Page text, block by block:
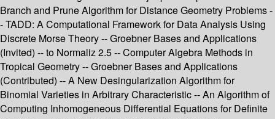
Branch and Prune Algorithm for Distance Geometry Problems -
- TADD: A Computational Framework for Data Analysis Using
Discrete Morse Theory -- Groebner Bases and Applications
(Invited) -- to Normaliz 2.5 -- Computer Algebra Methods in
Tropical Geometry -- Groebner Bases and Applications
(Contributed) -- A New Desingularization Algorithm for
Binomial Varieties in Arbitrary Characteristic -- An Algorithm of
Computing Inhomogeneous Differential Equations for Definite